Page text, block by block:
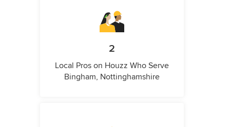
2
Local Pros on Houzz Who Serve
Bingham, Nottinghamshire